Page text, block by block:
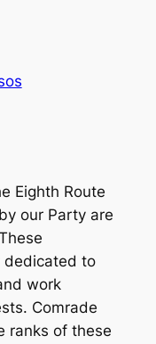
Eighth Route
our Party are
dedicated to
work
Comrade
ranks of these